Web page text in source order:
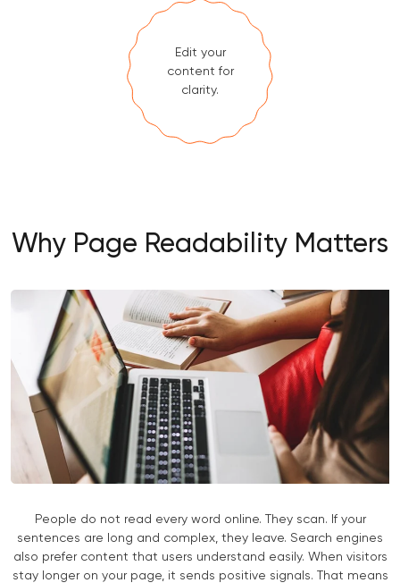
Edit your
content for
clarity.
Why Page Readability Matters
People do not read every word online. They scan. If your
sentences are long and complex, they leave. Search engines
also prefer content that users understand easily. When visitors
stay longer on your page, it sends positive signals. That means